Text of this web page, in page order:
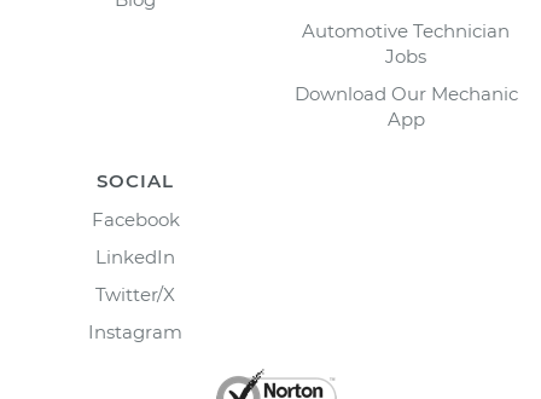
Automotive Technician
Jobs
Download Our Mechanic
App
SOCIAL
Facebook
LinkedIn
Twitter/X
Instagram